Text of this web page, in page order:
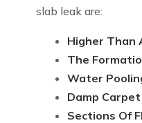
slab leak are:
Higher Than
The
Water
Damp
Sections Of